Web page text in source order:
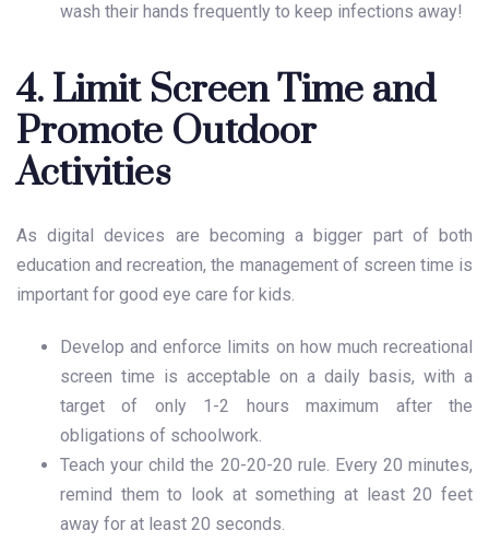
wash their hands frequently to keep infections away!
4. Limit Screen Time and
Promote Outdoor
Activities
As digital devices are becoming a bigger part of both
education and recreation, the management of screen time is
important for good eye care for kids.
Develop and enforce limits on how much recreational
screen time is acceptable on a daily basis, with a
target of only 1-2 hours maximum after the
obligations of schoolwork.
Teach your child the 20-20-20 rule. Every 20 minutes,
remind them to look at something at least 20 feet
away for at least 20 seconds.